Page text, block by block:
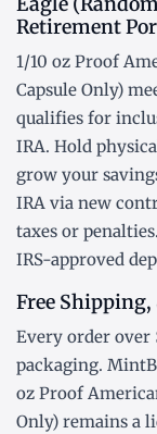
Retirement
1/10 oz Proof
Capsule Only)
qualifies for
IRA. Hold
grow your
IRA via new
taxes or
IRS-approved
Free Shipping,
Every order over
packaging.
oz Proof
Only) remains a